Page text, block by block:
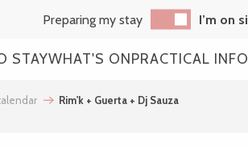
Preparing my stay I’m on
STAYWHAT'S ONPRACTICAL
Rim'k + Guerta + Dj Sauza